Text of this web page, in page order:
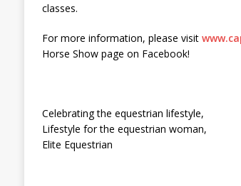
classes.
For more information, please visit
Horse Show page on Facebook!
Celebrating the equestrian lifestyle,
Lifestyle for the equestrian woman,
Elite Equestrian